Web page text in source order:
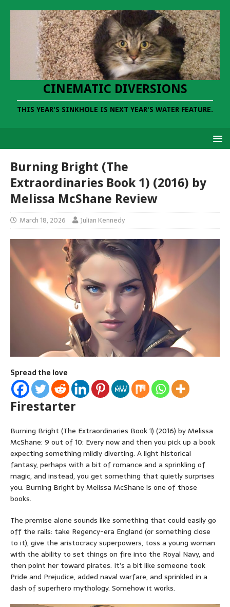
CINEMATIC DIVERSIONS
THIS YEAR'S SINKHOLE IS NEXT YEAR'S WATER FEATURE.
Burning Bright (The
Extraordinaries Book 1) (2016) by
Melissa McShane Review
March 18, 2026 Julian Kennedy
Spread the love
Firestarter
Burning Bright (The Extraordinaries Book 1) (2016) by Melissa
McShane: 9 out of 10: Every now and then you pick up a book
expecting something mildly diverting. A light historical
fantasy, perhaps with a bit of romance and a sprinkling of
magic, and instead, you get something that quietly surprises
you. Burning Bright by Melissa McShane is one of those
books.
The premise alone sounds like something that could easily go
off the rails: take Regency-era England (or something close
to it), give the aristocracy superpowers, toss a young woman
with the ability to set things on fire into the Royal Navy, and
then point her toward pirates. It’s a bit like someone took
Pride and Prejudice, added naval warfare, and sprinkled in a
dash of superhero mythology. Somehow it works.